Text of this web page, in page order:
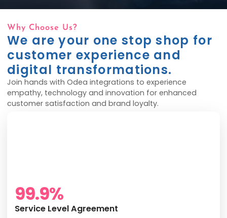
Why Choose Us?
We are your one stop shop for
customer experience and
digital transformations.
Join hands with Odea integrations to experience
empathy, technology and innovation for enhanced
customer satisfaction and brand loyalty.
99.9%
Service Level Agreement